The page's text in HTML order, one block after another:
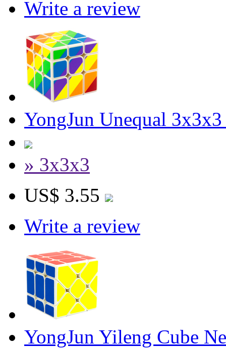
Write a review
YongJun Unequal
» 3x3x3
US$ 3.55
Write a review
YongJun Yileng Cube